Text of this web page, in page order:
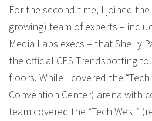
For the second time, I joined
growing) team of experts –
Media Labs execs – that Shelly
the official CES Trendspotting
floors. While I covered the “Tech
Convention Center) arena with
team covered the “Tech West”